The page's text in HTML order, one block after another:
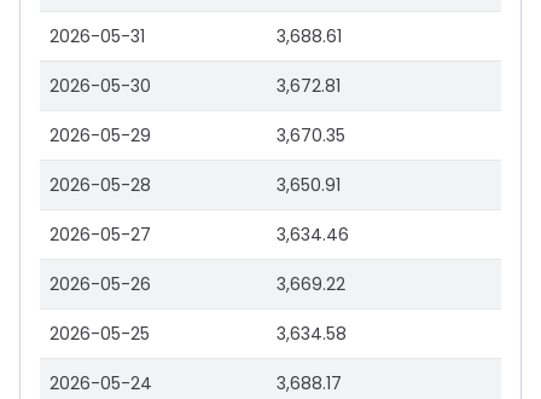
2026-05-31 3,688.61
2026-05-30 3,672.81
2026-05-29 3,670.35
2026-05-28 3,650.91
2026-05-27 3,634.46
2026-05-26 3,669.22
2026-05-25 3,634.58
2026-05-24 3,688.17